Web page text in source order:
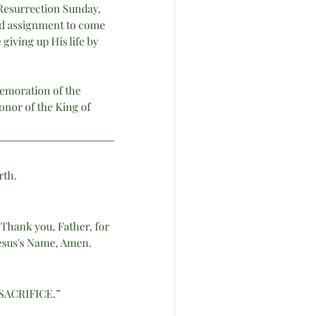
Sunday,
assignment to come
up His life by
of the
of the King of
you, Father, for
Name, Amen.